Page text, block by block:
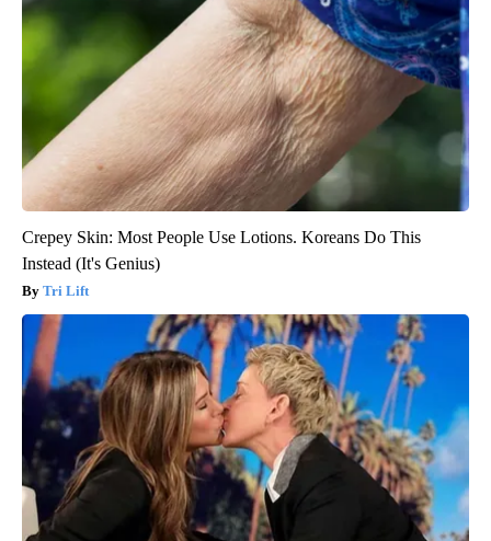
Crepey Skin: Most People Use Lotions. Koreans Do This
Instead (It's Genius)
Tri Lift